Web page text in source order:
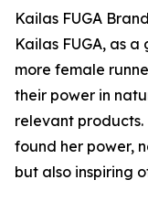
Kailas FUGA
Kailas FUGA, as
more female
their power in
relevant products.
found her power,
but also inspiring